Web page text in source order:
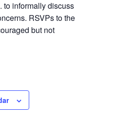
to informally discuss
RSVPs to the
but not